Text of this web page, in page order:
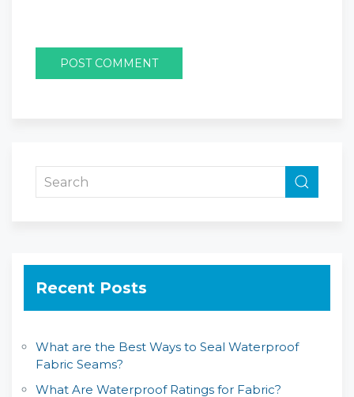
Recent Posts
What are the Best Ways to Seal Waterproof
Fabric Seams?
What Are Waterproof Ratings for Fabric?